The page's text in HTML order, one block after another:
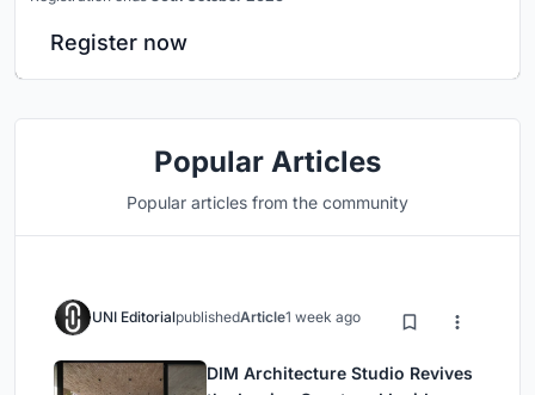
Register now
Popular Articles
Popular articles from the community
UNI EditorialpublishedArticle1 week ago
DIM Architecture Studio Revives